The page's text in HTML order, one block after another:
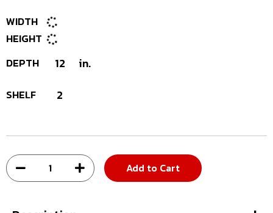
WIDTH
HEIGHT
DEPTH
12 in.
SHELF 2
Add to Cart